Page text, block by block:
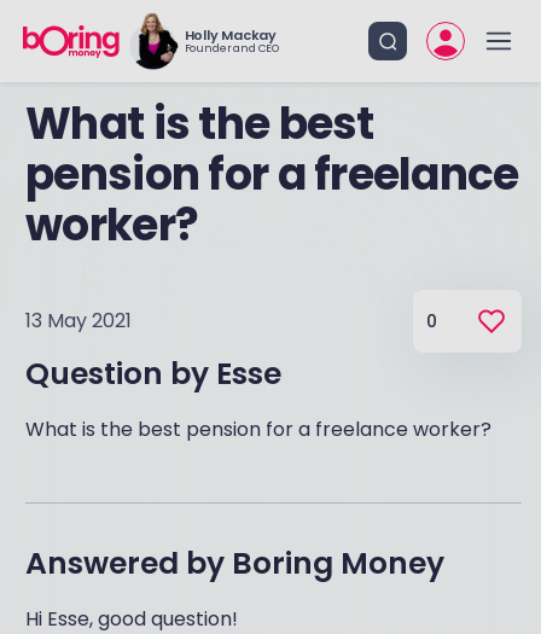
Holly Mackay
Founder and CEO
What is the best
pension for a freelance
worker?
13 May 2021 0
Question by Esse
What is the best pension for a freelance worker?
Answered by Boring Money
Hi Esse, good question!